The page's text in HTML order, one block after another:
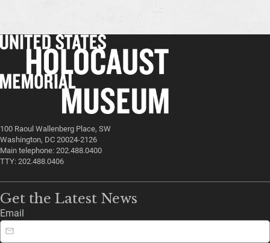
100 Raoul Wallenberg Place, SW
Washington, DC 20024-2126
Main telephone: 202.488.0400
TTY: 202.488.0406
Get the Latest News
Email